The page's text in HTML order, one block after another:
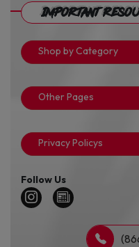
Important
Shop by Category
Other Pages
Privacy Policys
Follow Us